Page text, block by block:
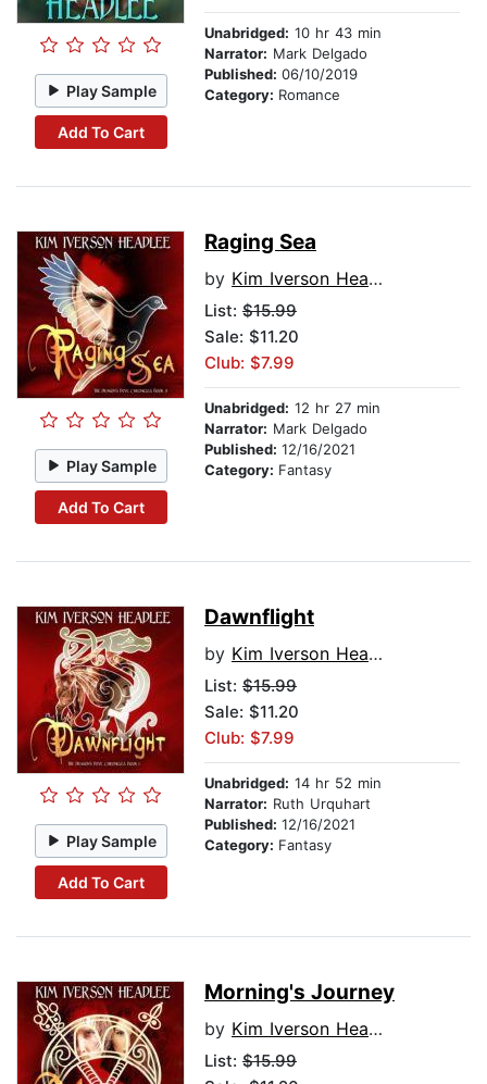
Play Sample
Add To Cart
Unabridged: 10 hr 43 min
Narrator: Mark Delgado
Published: 06/10/2019
Category: Romance
Play Sample
Add To Cart
Raging Sea
by Kim Iverson Headlee
List: $15.99
Sale: $11.20
Club: $7.99
Unabridged: 12 hr 27 min
Narrator: Mark Delgado
Published: 12/16/2021
Category: Fantasy
Play Sample
Add To Cart
Dawnflight
by Kim Iverson Headlee
List: $15.99
Sale: $11.20
Club: $7.99
Unabridged: 14 hr 52 min
Narrator: Ruth Urquhart
Published: 12/16/2021
Category: Fantasy
Morning's Journey
by Kim Iverson Headlee
List: $15.99